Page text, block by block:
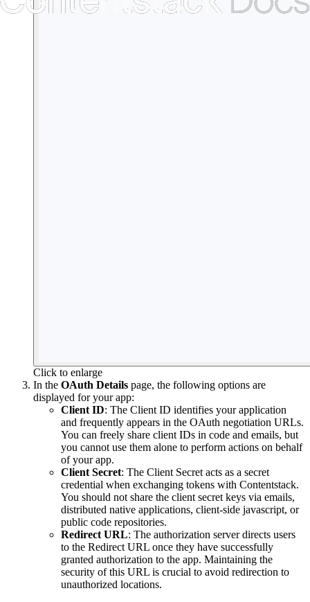
Click to enlarge
In the OAuth Details page, the following options are
displayed for your app:
Client ID: The Client ID identifies your application
and frequently appears in the OAuth negotiation URLs.
You can freely share client IDs in code and emails, but
you cannot use them alone to perform actions on behalf
of your app.
Client Secret: The Client Secret acts as a secret
credential when exchanging tokens with Contentstack.
You should not share the client secret keys via emails,
distributed native applications, client-side javascript, or
public code repositories.
Redirect URL: The authorization server directs users
to the Redirect URL once they have successfully
granted authorization to the app. Maintaining the
security of this URL is crucial to avoid redirection to
unauthorized locations.